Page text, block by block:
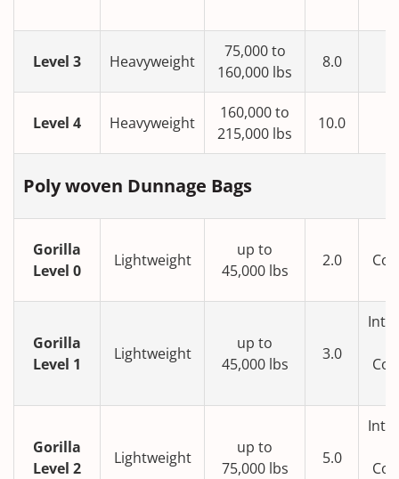
Level 3 Heavyweight
75,000 to
160,000 lbs
8.0
Level 4 Heavyweight
160,000 to
215,000 lbs
10.0
Poly woven Dunnage Bags
Gorilla
Level 0
Lightweight
up to
45,000 lbs
2.0
Gorilla
Level 1
Lightweight
up to
45,000 lbs
3.0
Gorilla
Level 2
Lightweight
up to
75,000 lbs
5.0